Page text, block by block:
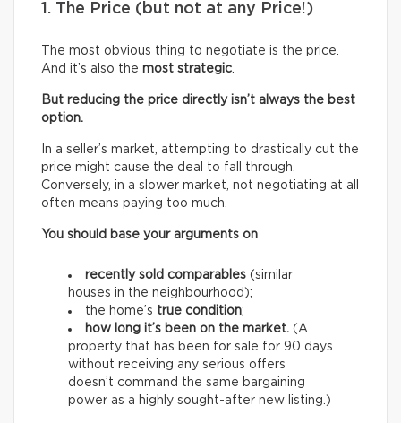
1. The Price (but not at any Price!)
The most obvious thing to negotiate is the price.
And it’s also the most strategic.
But reducing the price directly isn’t always the best
option.
In a seller’s market, attempting to drastically cut the
price might cause the deal to fall through.
Conversely, in a slower market, not negotiating at all
often means paying too much.
You should base your arguments on
recently sold comparables (similar
houses in the neighbourhood);
the home’s true condition;
how long it’s been on the market. (A
property that has been for sale for 90 days
without receiving any serious offers
doesn’t command the same bargaining
power as a highly sought-after new listing.)